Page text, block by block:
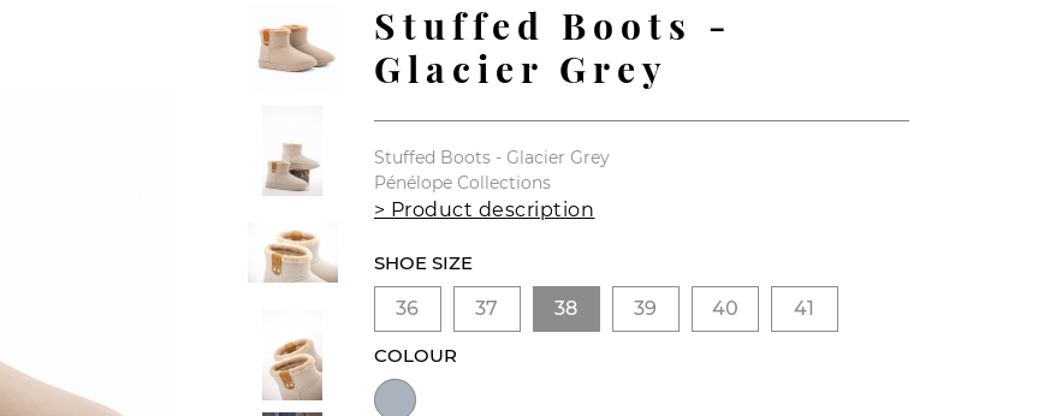
Stuffed Boots -
Glacier Grey
Stuffed Boots - Glacier Grey
Pénélope Collections
> Product description
SHOE SIZE
36
37 38 39 40 41
COLOUR